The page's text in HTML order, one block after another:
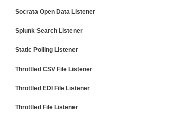
Socrata Open Data Listener
Splunk Search Listener
Static Polling Listener
Throttled CSV File Listener
Throttled EDI File Listener
Throttled File Listener